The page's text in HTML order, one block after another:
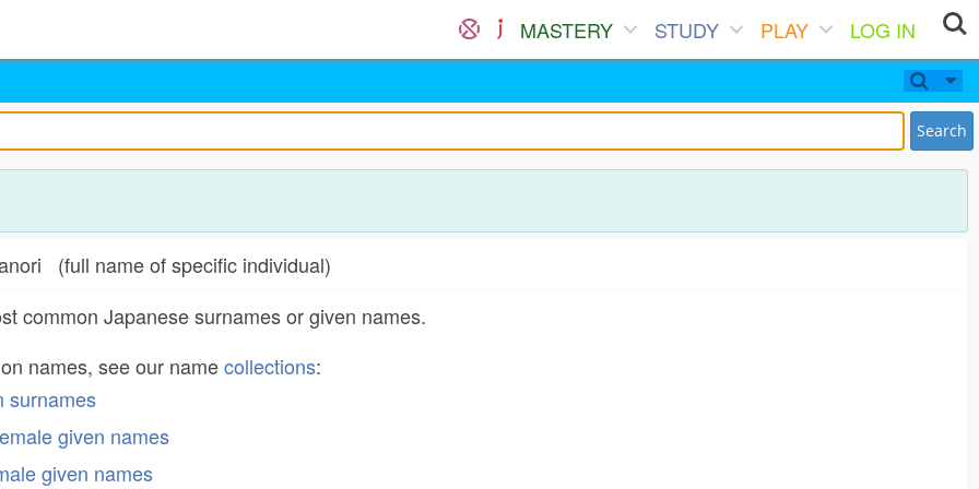
MASTERY STUDY PLAY LOG IN
Search
(full name of specific individual)
common Japanese surnames or given names.
names, see our namecollections:
surnames
given names
given names